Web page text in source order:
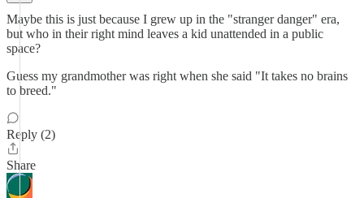
Maybe this is just because I grew up in the "stranger danger" era,
but who in their right mind leaves a kid unattended in a public
space?
Guess my grandmother was right when she said "It takes no brains
to breed."
Reply (2)
Share